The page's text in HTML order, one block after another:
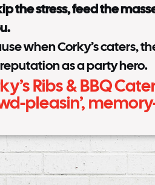
the stress, feed the
when Corky’s caters,
as a party hero.
Ribs & BBQ
pleasin’,